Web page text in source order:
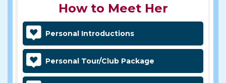
How to Meet Her
Personal Introductions
Personal Tour/Club Package